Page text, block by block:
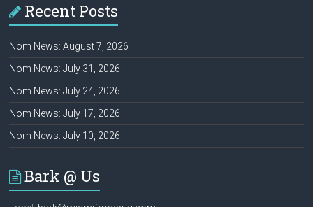
Recent Posts
Nom News: August 7, 2026
Nom News: July 31, 2026
Nom News: July 24, 2026
Nom News: July 17, 2026
Nom News: July 10, 2026
Bark @ Us